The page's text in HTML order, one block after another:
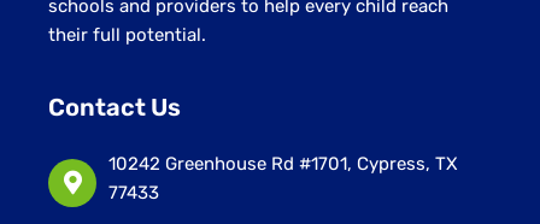
schools and providers to help every child reach
their full potential.
Contact Us
10242 Greenhouse Rd #1701, Cypress, TX
77433